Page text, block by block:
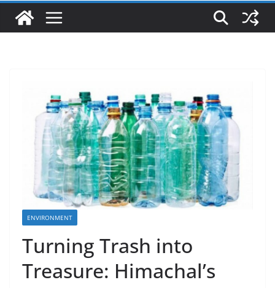
ENVIRONMENT
Turning Trash into
Treasure: Himachal’s